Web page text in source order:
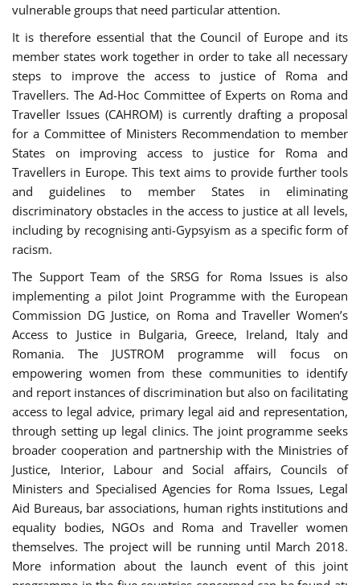
vulnerable groups that need particular attention.
It is therefore essential that the Council of Europe and its
member states work together in order to take all necessary
steps to improve the access to justice of Roma and
Travellers. The Ad-Hoc Committee of Experts on Roma and
Traveller Issues (CAHROM) is currently drafting a proposal
for a Committee of Ministers Recommendation to member
States on improving access to justice for Roma and
Travellers in Europe. This text aims to provide further tools
and guidelines to member States in eliminating
discriminatory obstacles in the access to justice at all levels,
including by recognising anti-Gypsyism as a specific form of
racism.
The Support Team of the SRSG for Roma Issues is also
implementing a pilot Joint Programme with the European
Commission DG Justice, on Roma and Traveller Women’s
Access to Justice in Bulgaria, Greece, Ireland, Italy and
Romania. The JUSTROM programme will focus on
empowering women from these communities to identify
and report instances of discrimination but also on facilitating
access to legal advice, primary legal aid and representation,
through setting up legal clinics. The joint programme seeks
broader cooperation and partnership with the Ministries of
Justice, Interior, Labour and Social affairs, Councils of
Ministers and Specialised Agencies for Roma Issues, Legal
Aid Bureaus, bar associations, human rights institutions and
equality bodies, NGOs and Roma and Traveller women
themselves. The project will be running until March 2018.
More information about the launch event of this joint